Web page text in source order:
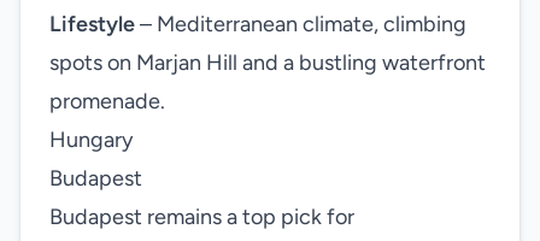
Lifestyle– Mediterranean climate, climbing
spots on Marjan Hill and a bustling waterfront
promenade.
Hungary
Budapest
Budapest remains a top pick for